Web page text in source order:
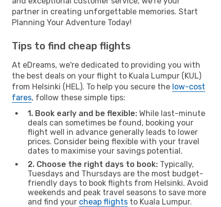
partner in creating unforgettable memories. Start
Planning Your Adventure Today!
Tips to find cheap flights
At eDreams, we're dedicated to providing you with
the best deals on your flight to Kuala Lumpur (KUL)
from Helsinki (HEL). To help you secure the low-cost
fares, follow these simple tips:
1. Book early and be flexible: While last-minute
deals can sometimes be found, booking your
flight well in advance generally leads to lower
prices. Consider being flexible with your travel
dates to maximise your savings potential.
2. Choose the right days to book: Typically,
Tuesdays and Thursdays are the most budget-
friendly days to book flights from Helsinki. Avoid
weekends and peak travel seasons to save more
and find your cheap flights to Kuala Lumpur.